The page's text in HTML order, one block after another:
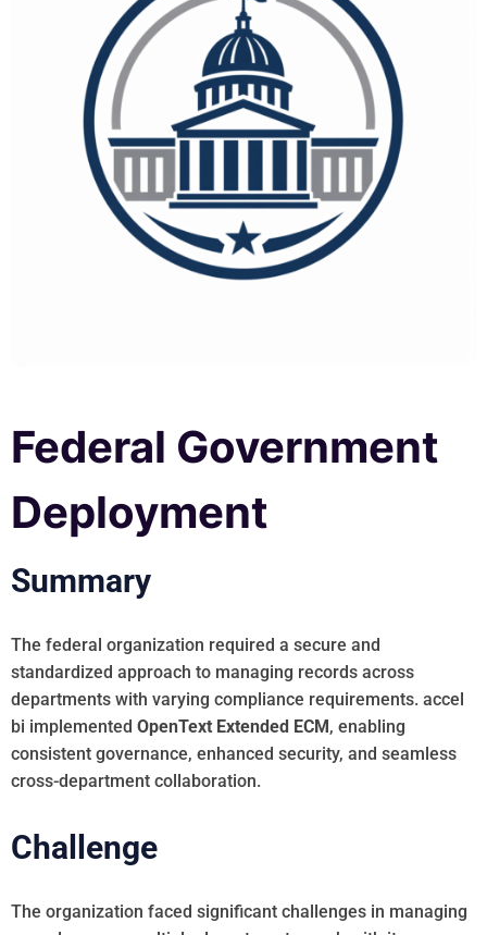
Federal Government
Deployment
Summary
The federal organization required a secure and
standardized approach to managing records across
departments with varying compliance requirements. accel
bi implemented OpenText Extended ECM, enabling
consistent governance, enhanced security, and seamless
cross-department collaboration.
Challenge
The organization faced significant challenges in managing